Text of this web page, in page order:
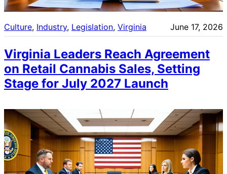
Culture, Industry, Legislation, Virginia June 17, 2026
Virginia Leaders Reach Agreement
on Retail Cannabis Sales, Setting
Stage for July 2027 Launch